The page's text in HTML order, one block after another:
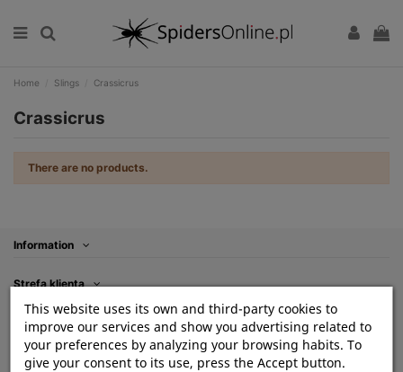
Home Slings Crassicrus
Crassicrus
There are no products.
Information
Strefa klienta
Kontakt
Contact us
This website uses its own and third-party cookies to
improve our services and show you advertising related to
your preferences by analyzing your browsing habits. To
give your consent to its use, press the Accept button.